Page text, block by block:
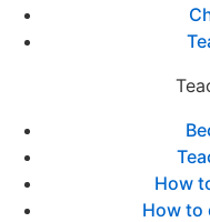
How
How to